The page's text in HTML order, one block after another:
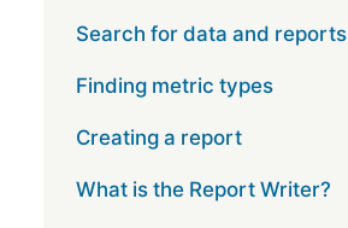
Search for data and reports
Finding metric types
Creating a report
What is the Report Writer?